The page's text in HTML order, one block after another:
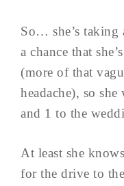
So… she’s taking
a chance that
(more of that
headache), so
and 1 to the
At least she
for the drive to